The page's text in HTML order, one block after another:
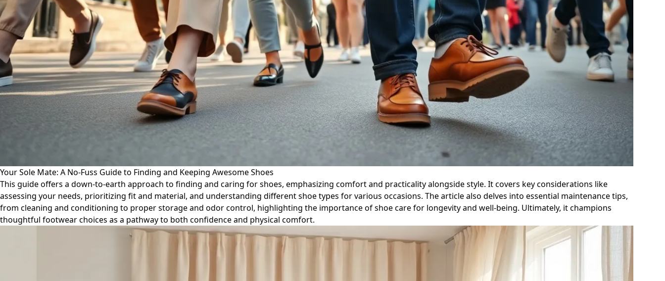
Your Sole Mate: A No-Fuss Guide to Finding and Keeping Awesome Shoes
This guide offers a down-to-earth approach to finding and caring for shoes, emphasizing comfort and practicality alongside style. It covers key considerations like
assessing your needs, prioritizing fit and material, and understanding different shoe types for various occasions. The article also delves into essential maintenance tips,
from cleaning and conditioning to proper storage and odor control, highlighting the importance of shoe care for longevity and well-being. Ultimately, it champions
thoughtful footwear choices as a pathway to both confidence and physical comfort.